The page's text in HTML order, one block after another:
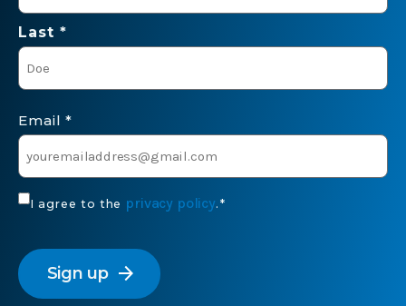
Last *
Email *
Consent
I agree to the privacy policy. *
arrow_forward